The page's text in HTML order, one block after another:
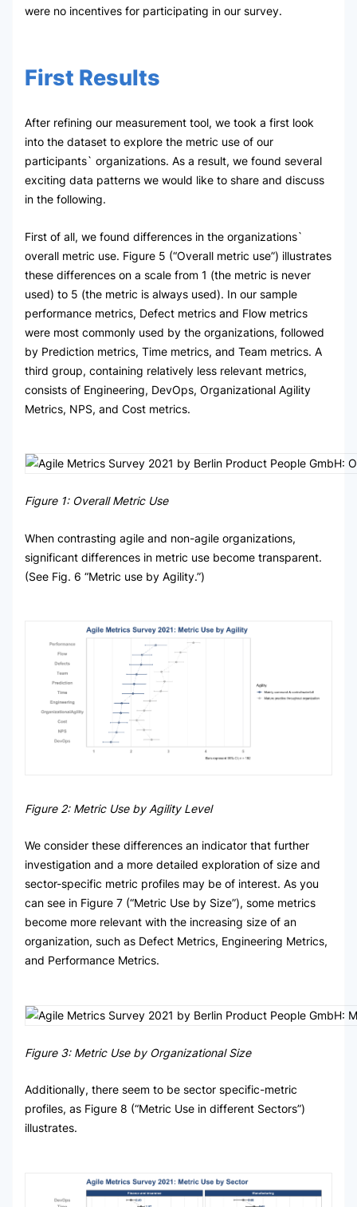
were no incentives for participating in our survey.
First Results
After refining our measurement tool, we took a first look
into the dataset to explore the metric use of our
participants` organizations. As a result, we found several
exciting data patterns we would like to share and discuss
in the following.
First of all, we found differences in the organizations`
overall metric use. Figure 5 (“Overall metric use”) illustrates
these differences on a scale from 1 (the metric is never
used) to 5 (the metric is always used). In our sample
performance metrics, Defect metrics and Flow metrics
were most commonly used by the organizations, followed
by Prediction metrics, Time metrics, and Team metrics. A
third group, containing relatively less relevant metrics,
consists of Engineering, DevOps, Organizational Agility
Metrics, NPS, and Cost metrics.
Figure 1: Overall Metric Use
When contrasting agile and non-agile organizations,
significant differences in metric use become transparent.
(See Fig. 6 “Metric use by Agility.”)
Figure 2: Metric Use by Agility Level
We consider these differences an indicator that further
investigation and a more detailed exploration of size and
sector-specific metric profiles may be of interest. As you
can see in Figure 7 (“Metric Use by Size”), some metrics
become more relevant with the increasing size of an
organization, such as Defect Metrics, Engineering Metrics,
and Performance Metrics.
Figure 3: Metric Use by Organizational Size
Additionally, there seem to be sector specific-metric
profiles, as Figure 8 (“Metric Use in different Sectors”)
illustrates.